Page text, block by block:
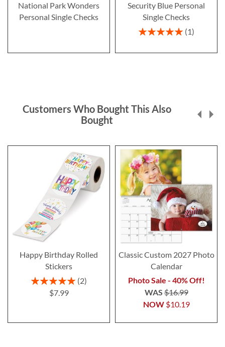
National Park Wonders
Personal Single Checks
Security Blue Personal
Single Checks
Rating:
1
Customers Who Bought This Also
Bought
Happy Birthday Rolled
Stickers
Rating:
100%
2
$7.99
Classic Custom 2027 Photo
Calendar
Photo Sale - 40% Off!
NOW $10.19
WAS$16.99